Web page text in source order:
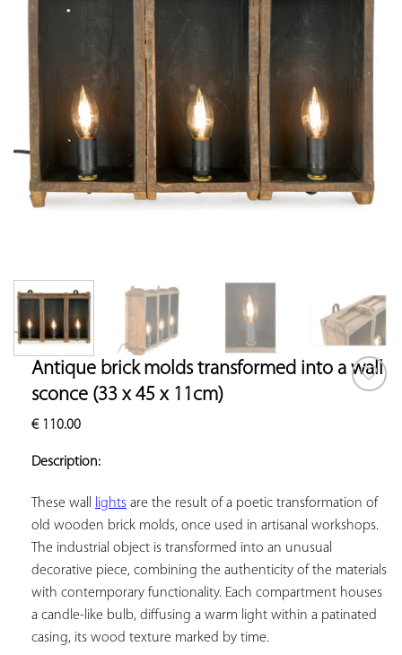
Antique brick molds transformed into a wall
sconce (33 x 45 x 11cm)
€110.00
Description:
These wall lights are the result of a poetic transformation of
old wooden brick molds, once used in artisanal workshops.
The industrial object is transformed into an unusual
decorative piece, combining the authenticity of the materials
with contemporary functionality. Each compartment houses
a candle-like bulb, diffusing a warm light within a patinated
casing, its wood texture marked by time.